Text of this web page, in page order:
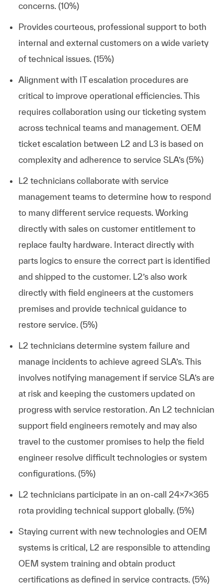
concerns. (10%)
Provides courteous, professional support to both
internal and external customers on a wide variety
of technical issues. (15%)
Alignment with IT escalation procedures are
critical to improve operational efficiencies. This
requires collaboration using our ticketing system
across technical teams and management. OEM
ticket escalation between L2 and L3 is based on
complexity and adherence to service SLA’s (5%)
L2 technicians collaborate with service
management teams to determine how to respond
to many different service requests. Working
directly with sales on customer entitlement to
replace faulty hardware. Interact directly with
parts logics to ensure the correct part is identified
and shipped to the customer. L2’s also work
directly with field engineers at the customers
premises and provide technical guidance to
restore service. (5%)
L2 technicians determine system failure and
manage incidents to achieve agreed SLA’s. This
involves notifying management if service SLA’s are
at risk and keeping the customers updated on
progress with service restoration. An L2 technician
support field engineers remotely and may also
travel to the customer promises to help the field
engineer resolve difficult technologies or system
configurations. (5%)
L2 technicians participate in an on-call 24x7x365
rota providing technical support globally. (5%)
Staying current with new technologies and OEM
systems is critical, L2 are responsible to attending
OEM system training and obtain product
certifications as defined in service contracts. (5%)